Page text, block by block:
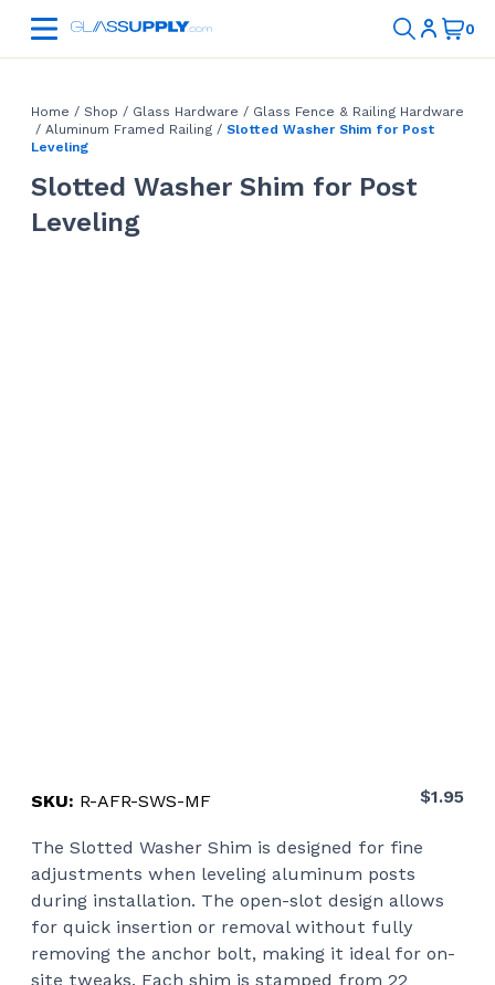
Home / Shop / Glass Hardware / Glass Fence & Railing Hardware
/ Aluminum Framed Railing / Slotted Washer Shim for Post
Leveling
Slotted Washer Shim for Post
Leveling
SKU: R-AFR-SWS-MF $1.95
The Slotted Washer Shim is designed for fine
adjustments when leveling aluminum posts
during installation. The open-slot design allows
for quick insertion or removal without fully
removing the anchor bolt, making it ideal for on-
site tweaks. Each shim is stamped from 22